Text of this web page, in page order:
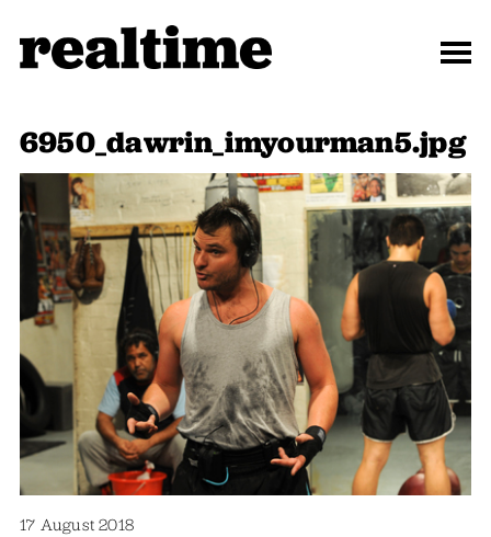
6950_dawrin_imyourman5.jpg
17 August 2018